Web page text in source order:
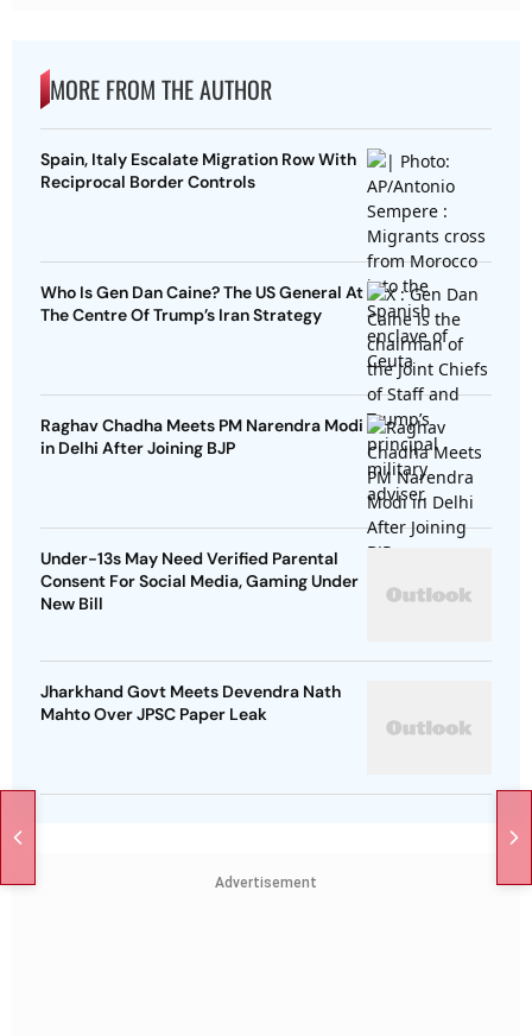
MORE FROM THE AUTHOR
Spain, Italy Escalate Migration Row With
Reciprocal Border Controls
Who Is Gen Dan Caine? The US General At
The Centre Of Trump’s Iran Strategy
Raghav Chadha Meets PM Narendra Modi
in Delhi After Joining BJP
Under-13s May Need Verified Parental
Consent For Social Media, Gaming Under
New Bill
Jharkhand Govt Meets Devendra Nath
Mahto Over JPSC Paper Leak
Advertisement